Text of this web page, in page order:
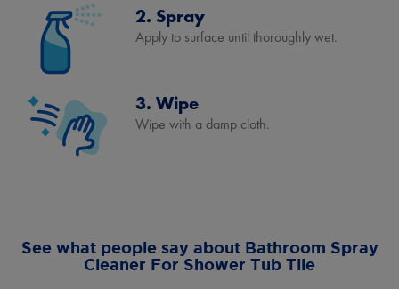
2. Spray
Apply to surface until thoroughly wet.
3. Wipe
Wipe with a damp cloth.
See what people say about Bathroom Spray
Cleaner For Shower Tub Tile